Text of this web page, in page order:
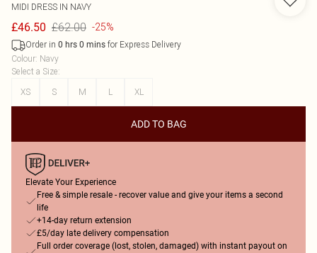
MIDI DRESS IN NAVY
£46.50 £62.00 -25%
Order in 0 hrs 0 mins for Express Delivery
Colour: Navy
Select a Size:
XS
S M L XL
ADD TO BAG
Elevate Your Experience
Free & simple resale - recover value and give your items a second
life
+14-day return extension
£5/day late delivery compensation
Full order coverage (lost, stolen, damaged) with instant payout on